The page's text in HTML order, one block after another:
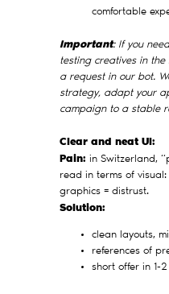
comfortable
Important: If you
testing creatives in
a request in our bot.
strategy, adapt your
campaign to a stable
Clear and neat UI:
Pain: in Switzerland,
read in terms of
graphics = distrust.
Solution:
clean layouts,
references of
short offer in 1-